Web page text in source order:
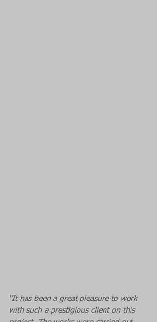
“It has been a great pleasure to work
with such a prestigious client on this